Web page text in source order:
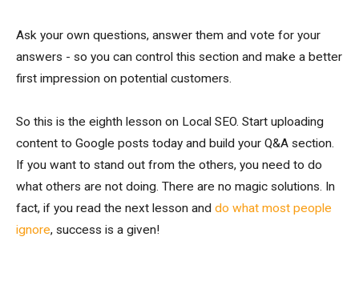
Ask your own questions, answer them and vote for your
answers - so you can control this section and make a better
first impression on potential customers.
So this is the eighth lesson on Local SEO. Start uploading
content to Google posts today and build your Q&A section.
If you want to stand out from the others, you need to do
what others are not doing. There are no magic solutions. In
fact, if you read the next lesson and do what most people
ignore, success is a given!